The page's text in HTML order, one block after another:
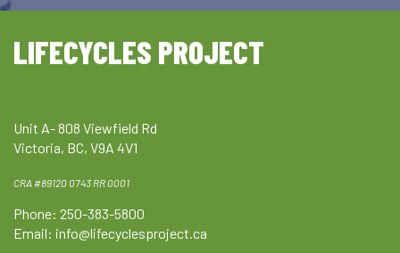
LIFECYCLES PROJECT
Unit A- 808 Viewfield Rd
Victoria, BC, V9A 4V1
CRA #89120 0743 RR 0001
Phone: 250-383-5800
Email: info@lifecyclesproject.ca